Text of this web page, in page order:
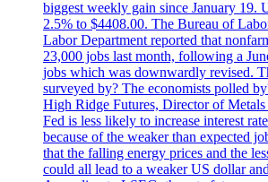
biggest weekly gain since January 19.
2.5% to $4408.00. The Bureau of
Labor Department reported that
23,000 jobs last month, following a
jobs which was downwardly revised.
surveyed by? The economists polled
High Ridge Futures, Director of Metals
Fed is less likely to increase interest
because of the weaker than expected
that the falling energy prices and the
could all lead to a weaker US dollar